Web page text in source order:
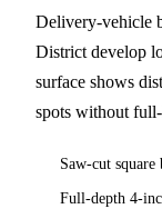
Delivery-vehicle
District develop
surface shows
spots without
Saw-cut
Full-depth 4-